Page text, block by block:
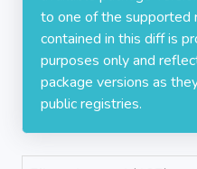
to one of the supported
contained in this diff is
purposes only and
package versions as
public registries.